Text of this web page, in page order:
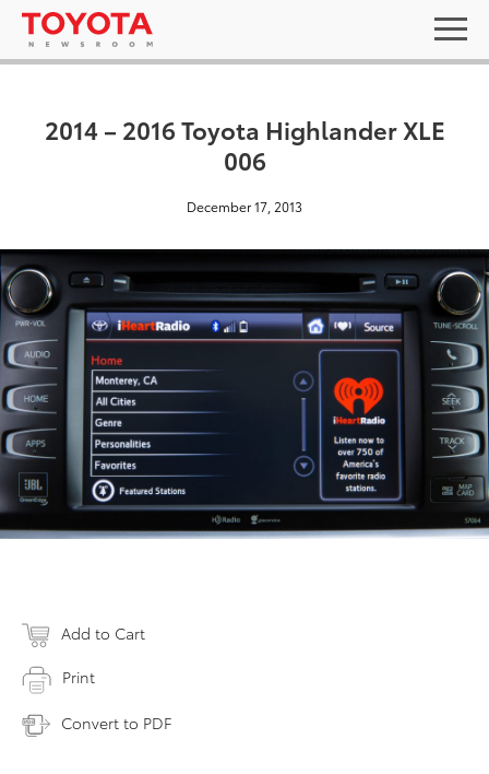
2014 – 2016 Toyota Highlander XLE
006
December 17, 2013
Add to Cart
Print
Convert to PDF